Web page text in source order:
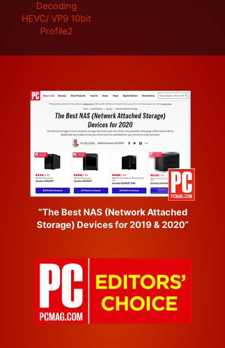
Decoding
HEVC/ VP9 10bit
Profile2
“The Best NAS (Network Attached
Storage) Devices for 2019 & 2020”